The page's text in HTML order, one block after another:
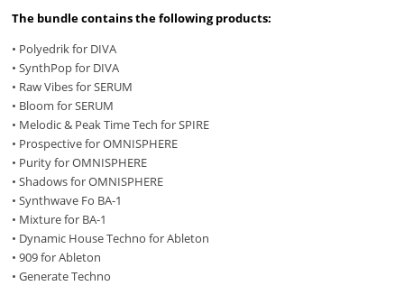
The bundle contains the following products:
• Polyedrik for DIVA
• SynthPop for DIVA
• Raw Vibes for SERUM
• Bloom for SERUM
• Melodic & Peak Time Tech for SPIRE
• Prospective for OMNISPHERE
• Purity for OMNISPHERE
• Shadows for OMNISPHERE
• Synthwave Fo BA-1
• Mixture for BA-1
• Dynamic House Techno for Ableton
• 909 for Ableton
• Generate Techno